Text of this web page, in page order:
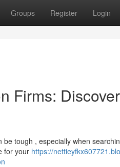
Groups Register Login
Firms:
tough , especially when
for your https://